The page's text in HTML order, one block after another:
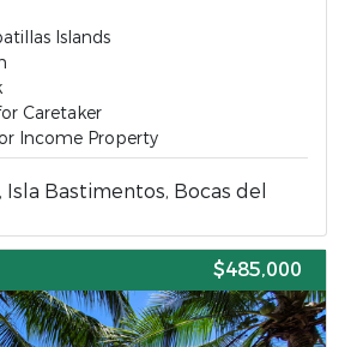
Islands
Caretaker
Income Property
Isla Bastimentos, Bocas del
$485,000